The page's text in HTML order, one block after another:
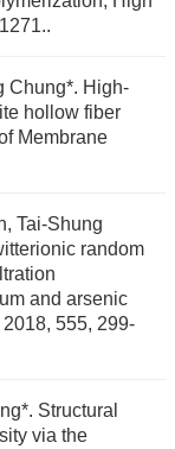
Chung*. High-
hollow fiber
Membrane
Tai-Shung
random
and arsenic
555, 299-
Structural
via the